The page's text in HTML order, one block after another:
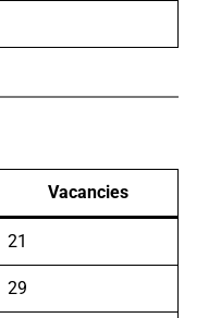
Vacancies
21
29